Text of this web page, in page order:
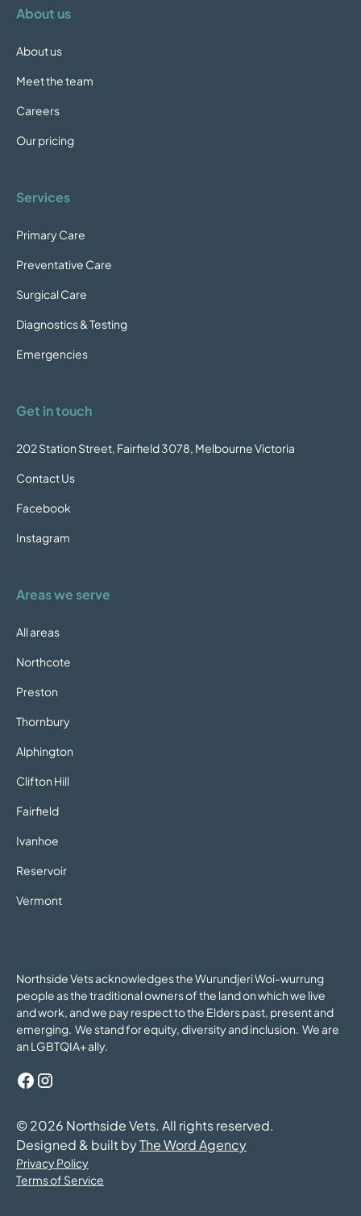
About us
About us
Meet the team
Careers
Our pricing
Services
Primary Care
Preventative Care
Surgical Care
Diagnostics & Testing
Emergencies
Get in touch
202 Station Street, Fairfield 3078, Melbourne Victoria
Contact Us
Facebook
Instagram
Areas we serve
All areas
Northcote
Preston
Thornbury
Alphington
Clifton Hill
Fairfield
Ivanhoe
Reservoir
Vermont
Northside Vets acknowledges the Wurundjeri Woi-wurrung
people as the traditional owners of the land on which we live
and work, and we pay respect to the Elders past, present and
emerging. We stand for equity, diversity and inclusion. We are
an LGBTQIA+ ally.
©2026 Northside Vets. All rights reserved.
Designed & built byThe Word Agency
Privacy Policy
Terms of Service